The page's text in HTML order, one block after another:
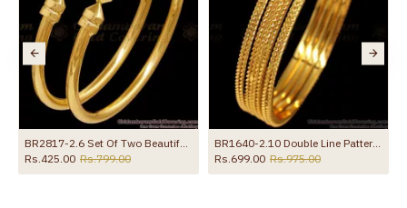
BR2817-2.6 Set Of Two Beautiful Micro Gold Polish Bangle Plain Design Online
Rs.425.00 Rs.799.00
BR1640-2.10 Double Line Pattern Gold Bangles Set Of Four Daily Wear Collection
Rs.699.00 Rs.975.00